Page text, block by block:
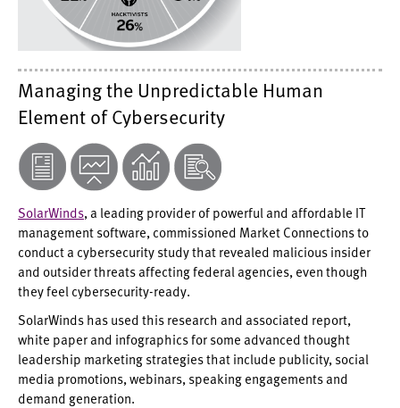
Managing the Unpredictable Human
Element of Cybersecurity
SolarWinds, a leading provider of powerful and affordable IT
management software, commissioned Market Connections to
conduct a cybersecurity study that revealed malicious insider
and outsider threats affecting federal agencies, even though
they feel cybersecurity-ready.
SolarWinds has used this research and associated report,
white paper and infographics for some advanced thought
leadership marketing strategies that include publicity, social
media promotions, webinars, speaking engagements and
demand generation.